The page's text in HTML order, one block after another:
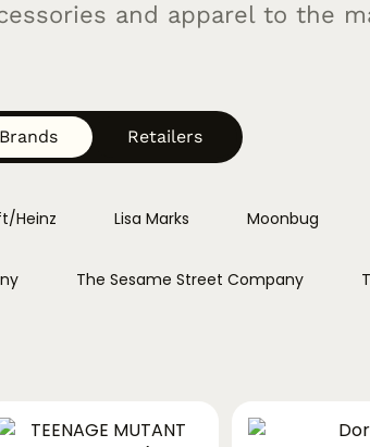
and apparel to the
Brands Retailers
Heinz Lisa Marks Moonbug
The Sesame Street Company